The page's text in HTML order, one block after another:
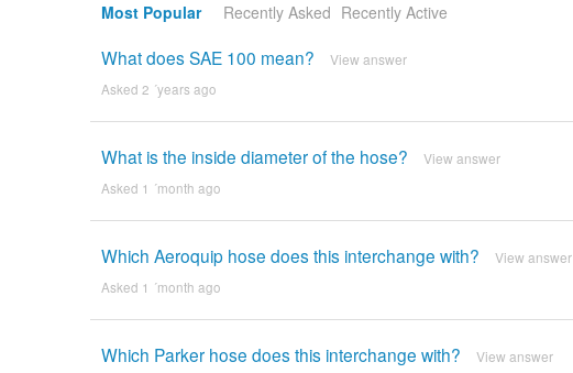
Most Popular Recently Asked Recently Active
What does SAE 100 mean? View answer
Asked 2 ´years ago
What is the inside diameter of the hose? View answer
Asked 1 ´month ago
Which Aeroquip hose does this interchange with? View answer
Asked 1 ´month ago
Which Parker hose does this interchange with? View answer